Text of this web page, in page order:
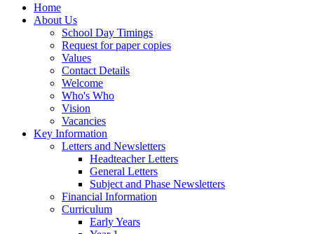
Home
About Us
School Day Timings
Request for paper copies
Values
Contact Details
Welcome
Who's Who
Vision
Vacancies
Key Information
Letters and Newsletters
Headteacher Letters
General Letters
Subject and Phase Newsletters
Financial Information
Curriculum
Early Years